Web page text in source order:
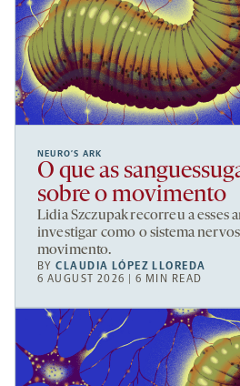
NEURO’S ARK
O que as
sobre o movimento
Lidia Szczupak recorreu a esses
investigar como o sistema
movimento.
BYCLAUDIA LÓPEZ LLOREDA
6 AUGUST 2026 | 6 MIN READ